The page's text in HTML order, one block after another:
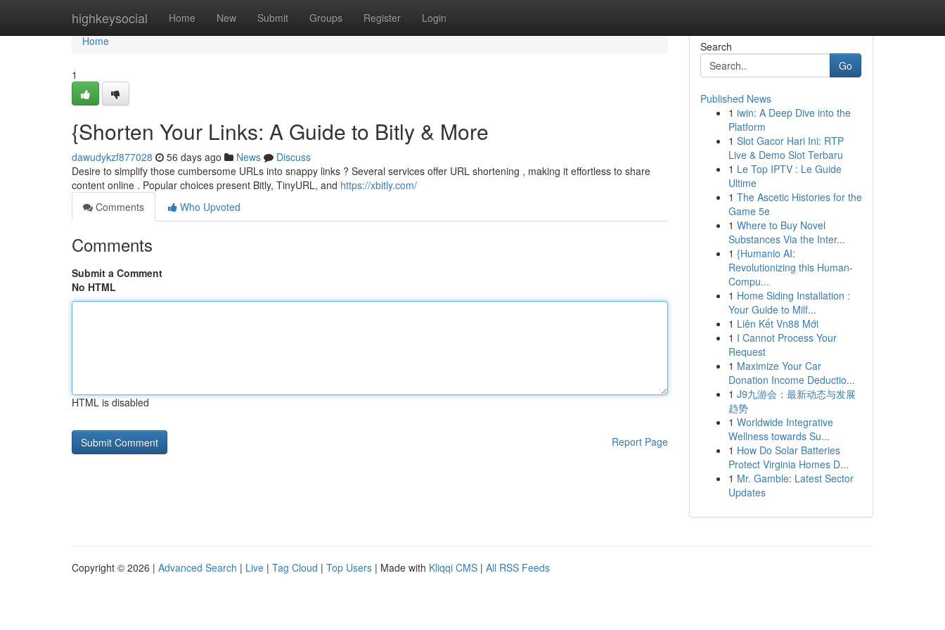
highkeysocial Home New Submit Groups Register Login
Home
Home
1
{Shorten Your Links: A Guide to Bitly & More
dawudykzf877028 56 days ago News
Discuss
Desire to simplify those cumbersome URLs into snappy links ? Several services offer URL shortening , making it effortless to share
content online . Popular choices present Bitly, TinyURL, and https://xbitly.com/
Comments
Who Upvoted
Comments
Submit a Comment
No HTML
HTML is disabled
Report Page
Search
Go
Published News
1 iwin: A Deep Dive into the
Platform
1 Slot Gacor Hari Ini: RTP
Live & Demo Slot Terbaru
1 Le Top IPTV : Le Guide
Ultime
1 The Ascetic Histories for the
Game 5e
1 Where to Buy Novel
Substances Via the Inter...
1 {Humanio AI:
Revolutionizing this Human-
Compu...
1 Home Siding Installation :
Your Guide to Milf...
1 Liên Kết Vn88 Mới
1 I Cannot Process Your
Request
1 Maximize Your Car
Donation Income Deductio...
1 J9九游会：最新动态与发展
趋势
1 Worldwide Integrative
Wellness towards Su...
1 How Do Solar Batteries
Protect Virginia Homes D...
1 Mr. Gamble: Latest Sector
Updates
Copyright © 2026 | Advanced Search | Live | Tag Cloud | Top Users | Made with Kliqqi CMS | All RSS Feeds